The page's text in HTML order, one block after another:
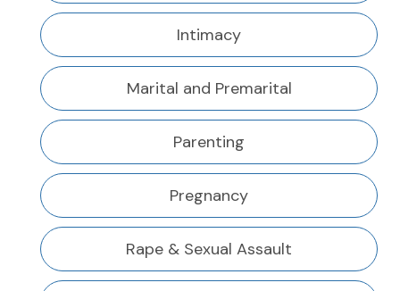
Intimacy
Marital and Premarital
Parenting
Pregnancy
Rape & Sexual Assault